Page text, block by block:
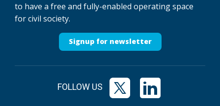
to have a free and fully-enabled operating space
for civil society.
Signup for newsletter
FOLLOW US